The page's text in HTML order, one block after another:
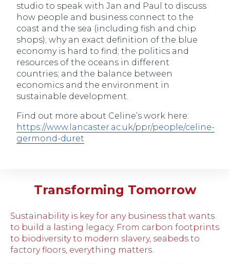
studio to speak with Jan and Paul to discuss
how people and business connect to the
coast and the sea (including fish and chip
shops); why an exact definition of the blue
economy is hard to find; the politics and
resources of the oceans in different
countries; and the balance between
economics and the environment in
sustainable development.
Find out more about Celine’s work here:
https://www.lancaster.ac.uk/ppr/people/celine-
germond-duret
Transforming Tomorrow
Sustainability is key for any business that wants
to build a lasting legacy. From carbon footprints
to biodiversity to modern slavery, seabeds to
factory floors, everything matters.